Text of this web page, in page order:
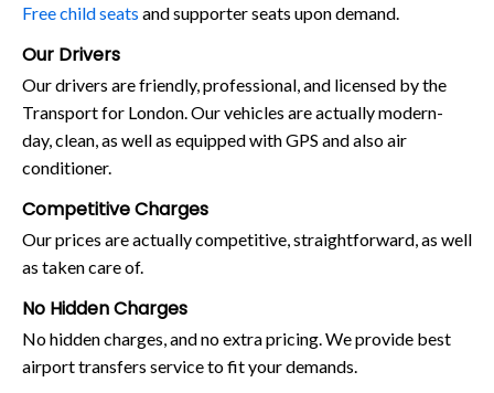
Free child seats and supporter seats upon demand.
Our Drivers
Our drivers are friendly, professional, and licensed by the
Transport for London. Our vehicles are actually modern-
day, clean, as well as equipped with GPS and also air
conditioner.
Competitive Charges
Our prices are actually competitive, straightforward, as well
as taken care of.
No Hidden Charges
No hidden charges, and no extra pricing. We provide best
airport transfers service to fit your demands.